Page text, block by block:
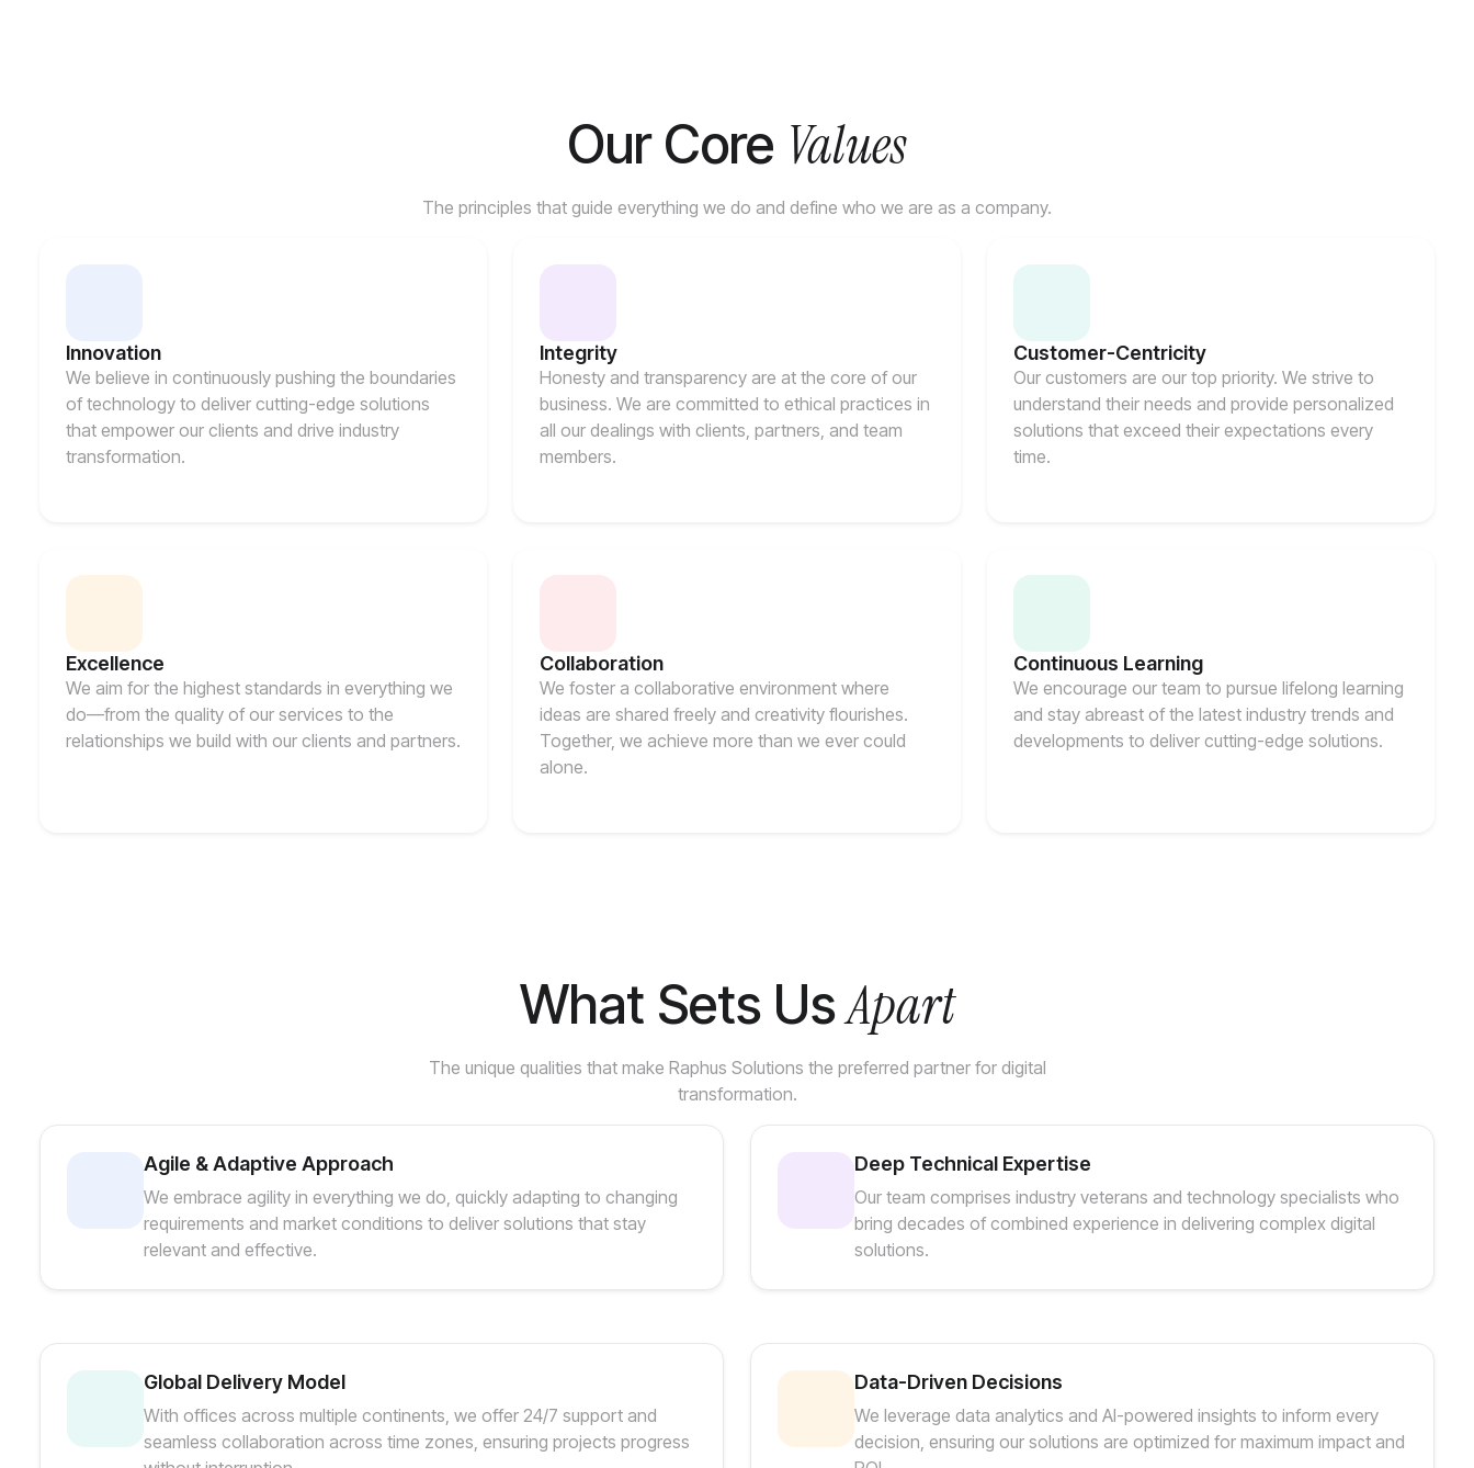
Our Core Values
The principles that guide everything we do and define who we are as a company.
Innovation
We believe in continuously pushing the boundaries
of technology to deliver cutting-edge solutions
that empower our clients and drive industry
transformation.
Integrity
Honesty and transparency are at the core of our
business. We are committed to ethical practices in
all our dealings with clients, partners, and team
members.
Customer-Centricity
Our customers are our top priority. We strive to
understand their needs and provide personalized
solutions that exceed their expectations every
time.
Excellence
We aim for the highest standards in everything we
do—from the quality of our services to the
relationships we build with our clients and partners.
Collaboration
We foster a collaborative environment where
ideas are shared freely and creativity flourishes.
Together, we achieve more than we ever could
alone.
Continuous Learning
We encourage our team to pursue lifelong learning
and stay abreast of the latest industry trends and
developments to deliver cutting-edge solutions.
What Sets UsApart
The unique qualities that make Raphus Solutions the preferred partner for digital
transformation.
Agile & Adaptive Approach
We embrace agility in everything we do, quickly adapting to changing
requirements and market conditions to deliver solutions that stay
relevant and effective.
Deep Technical Expertise
Our team comprises industry veterans and technology specialists who
bring decades of combined experience in delivering complex digital
solutions.
Global Delivery Model
With offices across multiple continents, we offer 24/7 support and
seamless collaboration across time zones, ensuring projects progress
Data-Driven Decisions
We leverage data analytics and AI-powered insights to inform every
decision, ensuring our solutions are optimized for maximum impact and